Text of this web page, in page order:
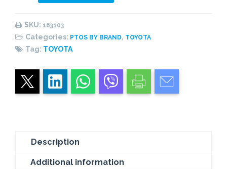
2
gear
quantity
SKU: 163103
Categories: PTOS BY BRAND, TOYOTA
Tag: TOYOTA
Description
Additional information